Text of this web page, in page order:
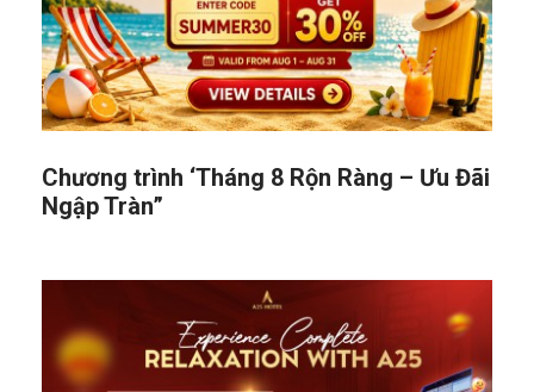
Chương trình ‘Tháng 8 Rộn Ràng – Ưu Đãi
Ngập Tràn”